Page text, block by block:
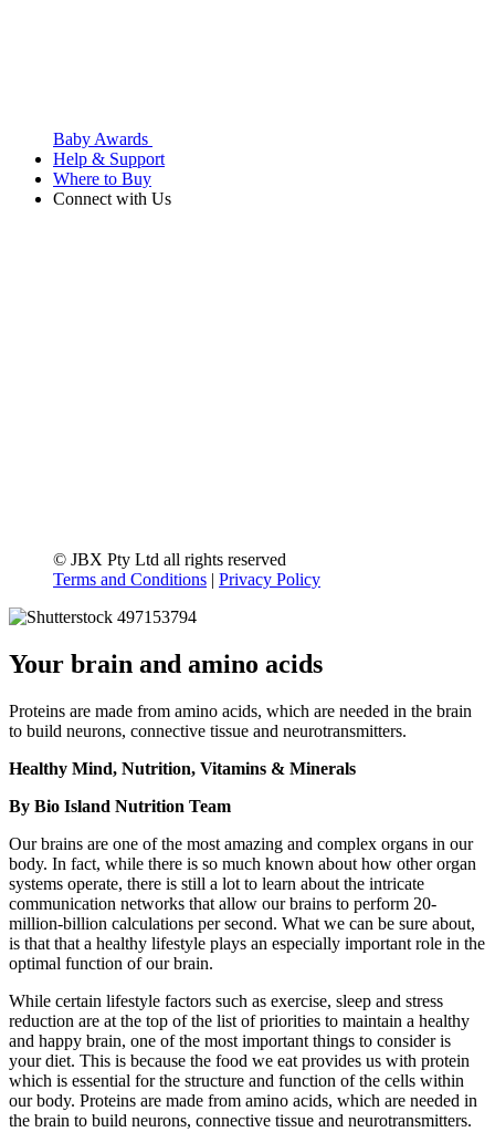
Baby Awards
Help & Support
Where to Buy
Connect with Us
© JBX Pty Ltd all rights reserved
Terms and Conditions | Privacy Policy
Your brain and amino acids
Proteins are made from amino acids, which are needed in the brain
to build neurons, connective tissue and neurotransmitters.
Healthy Mind, Nutrition, Vitamins & Minerals
By Bio Island Nutrition Team
Our brains are one of the most amazing and complex organs in our
body. In fact, while there is so much known about how other organ
systems operate, there is still a lot to learn about the intricate
communication networks that allow our brains to perform 20-
million-billion calculations per second. What we can be sure about,
is that that a healthy lifestyle plays an especially important role in the
optimal function of our brain.
While certain lifestyle factors such as exercise, sleep and stress
reduction are at the top of the list of priorities to maintain a healthy
and happy brain, one of the most important things to consider is
your diet. This is because the food we eat provides us with protein
which is essential for the structure and function of the cells within
our body. Proteins are made from amino acids, which are needed in
the brain to build neurons, connective tissue and neurotransmitters.